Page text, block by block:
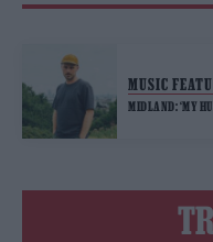
MUSIC
MIDLAND: ‘MY